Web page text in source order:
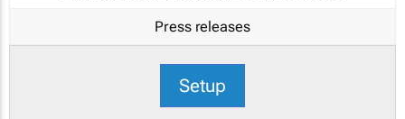
Press releases
Setup